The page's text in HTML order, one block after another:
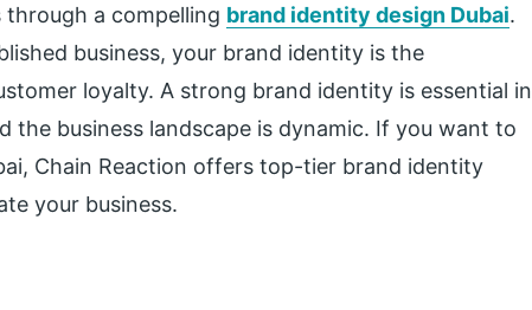
a compelling brand identity design Dubai.
business, your brand identity is the
loyalty. A strong brand identity is essential in
the business landscape is dynamic. If you want to
Chain Reaction offers top-tier brand identity
your business.